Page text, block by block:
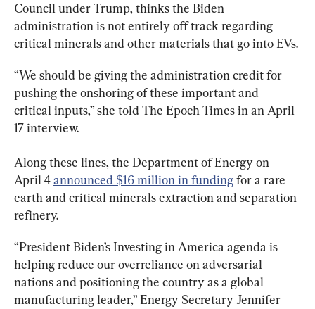
Council under Trump, thinks the Biden
administration is not entirely off track regarding
critical minerals and other materials that go into EVs.
“We should be giving the administration credit for
pushing the onshoring of these important and
critical inputs,” she told The Epoch Times in an April
17 interview.
Along these lines, the Department of Energy on
April 4 announced $16 million in funding for a rare
earth and critical minerals extraction and separation
refinery.
“President Biden’s Investing in America agenda is
helping reduce our overreliance on adversarial
nations and positioning the country as a global
manufacturing leader,” Energy Secretary Jennifer